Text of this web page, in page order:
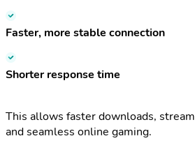
Faster, more stable connection
Shorter response time
This allows faster downloads,
and seamless online gaming.